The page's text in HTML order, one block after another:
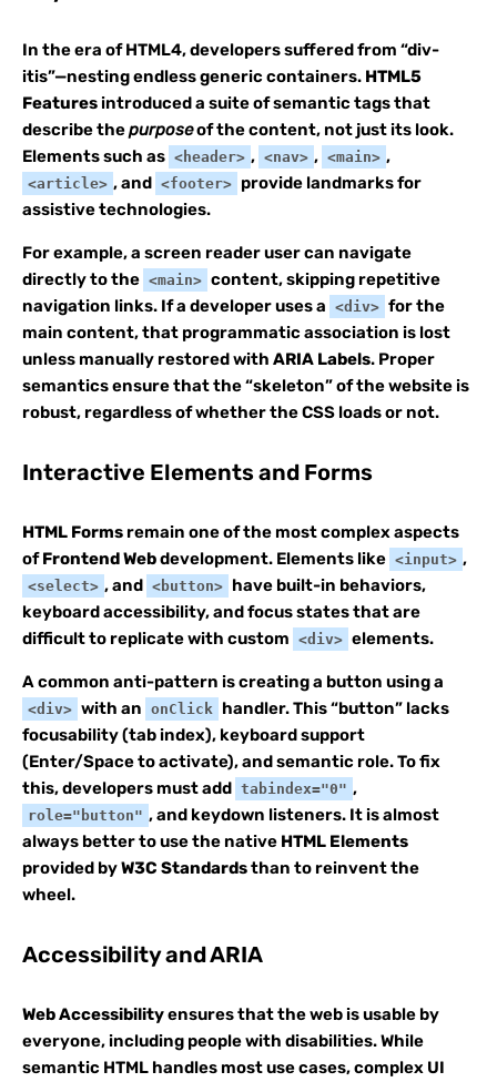
In the era of HTML4, developers suffered from “div-
itis”—nesting endless generic containers. HTML5
Features introduced a suite of semantic tags that
describe thepurposeof the content, not just its look.
Elements such as <header> , <nav> , <main> ,
<article> , and <footer> provide landmarks for
assistive technologies.
For example, a screen reader user can navigate
directly to the <main> content, skipping repetitive
navigation links. If a developer uses a <div> for the
main content, that programmatic association is lost
unless manually restored with ARIA Labels. Proper
semantics ensure that the “skeleton” of the website is
robust, regardless of whether the CSS loads or not.
Interactive Elements and Forms
HTML Forms remain one of the most complex aspects
ofFrontend Webdevelopment. Elements like <input> ,
<select> , and <button> have built-in behaviors,
keyboard accessibility, and focus states that are
difficult to replicate with custom <div> elements.
A common anti-pattern is creating a button using a
<div> with an onClick
handler. This “button” lacks
focusability (tab index), keyboard support
(Enter/Space to activate), and semantic role. To fix
this, developers must add tabindex="0" ,
role="button" , and keydown listeners. It is almost
always better to use the native HTML Elements
provided byW3C Standardsthan to reinvent the
wheel.
Accessibility and ARIA
Web Accessibilityensures that the web is usable by
everyone, including people with disabilities. While
semantic HTML handles most use cases, complex UI